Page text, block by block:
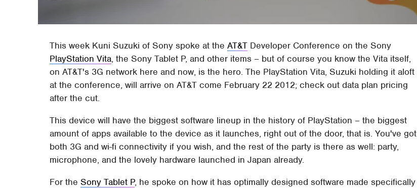
This week Kuni Suzuki of Sony spoke at theAT&T Developer Conference on the Sony
PlayStation Vita, the Sony Tablet P, and other items – but of course you know the Vita itself,
on AT&T's 3G network here and now, is the hero. The PlayStation Vita, Suzuki holding it aloft
at the conference, will arrive on AT&T come February 22 2012; check out data plan pricing
after the cut.
This device will have the biggest software lineup in the history of PlayStation – the biggest
amount of apps available to the device as it launches, right out of the door, that is. You've got
both 3G and wi-fi connectivity if you wish, and the rest of the party is there as well: party,
microphone, and the lovely hardware launched in Japan already.
For theSony Tablet P, he spoke on how it has optimally designed software made specifically